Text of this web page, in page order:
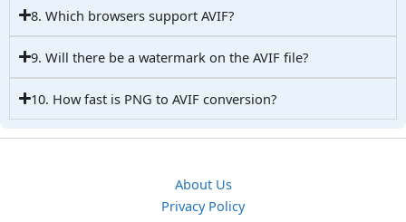
8. Which browsers support AVIF?
9. Will there be a watermark on the AVIF file?
10. How fast is PNG to AVIF conversion?
About Us
Privacy Policy